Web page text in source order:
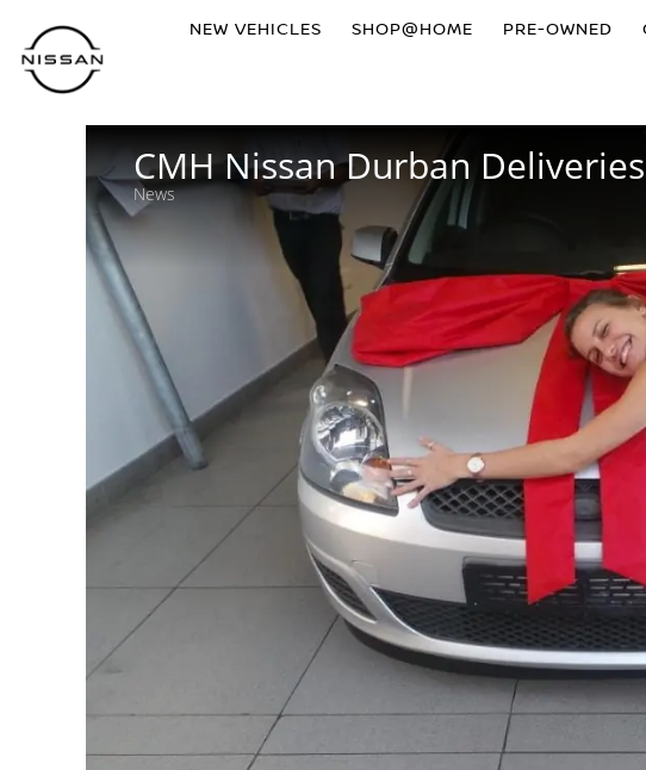
NEW VEHICLES SHOP@HOME PRE-OWNED
CMH Nissan Durban
News